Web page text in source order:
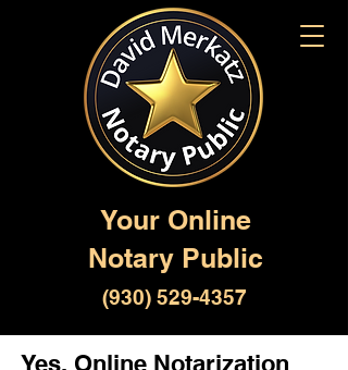
Your Online
Notary Public
(930) 529-4357
Yes, Online Notarization